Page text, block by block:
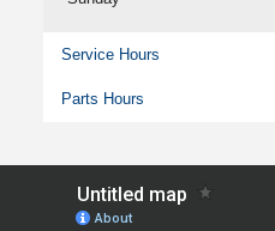
Service Hours
Parts Hours